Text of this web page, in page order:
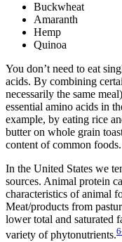
Buckwheat
Amaranth
Hemp
Quinoa
You don’t need to eat
acids. By combining
necessarily the same
essential amino acids in
example, by eating rice
butter on whole grain
content of common foods.
In the United States we
sources. Animal protein
characteristics of animal
Meat/products from
lower total and saturated
variety of phytonutrients.